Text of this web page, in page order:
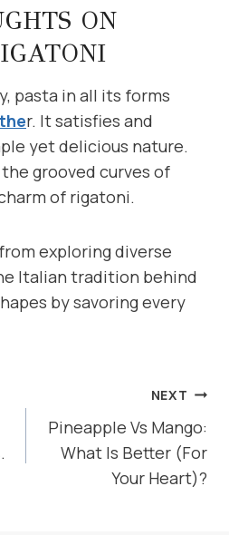
ON
pasta in all its forms
r. It satisfies and
yet delicious nature.
grooved curves of
of rigatoni.
exploring diverse
Italian tradition behind
by savoring every
NEXT
Pineapple Vs Mango:
What Is Better (For
Your Heart)?